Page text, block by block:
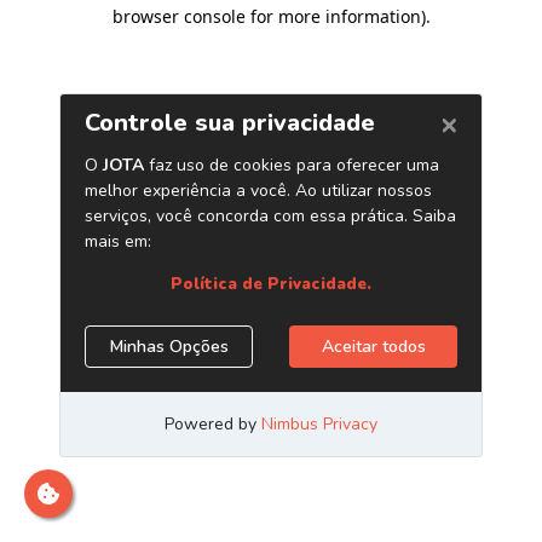
browser console for more information).